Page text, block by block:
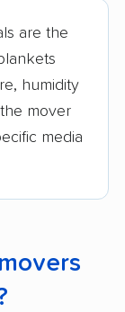
are the
humidity
mover
media